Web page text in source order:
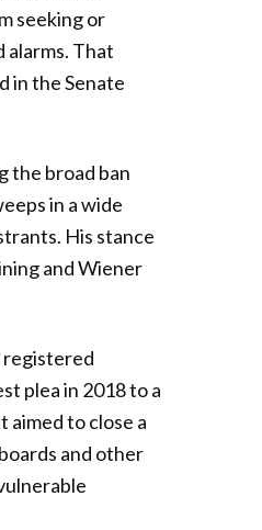
seeking or
alarms. That
in the Senate
the broad ban
in a wide
His stance
and Wiener
registered
plea in 2018 to a
aimed to close a
and other